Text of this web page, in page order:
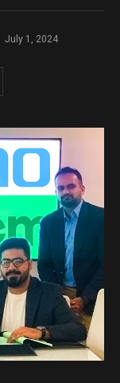
July 1, 2024